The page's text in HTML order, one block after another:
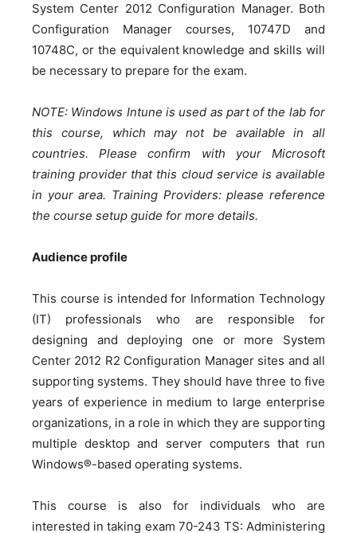
System Center 2012 Configuration Manager. Both
Configuration Manager courses, 10747D and
10748C, or the equivalent knowledge and skills will
be necessary to prepare for the exam.
NOTE: Windows Intune is used as part of the lab for
this course, which may not be available in all
countries. Please confirm with your Microsoft
training provider that this cloud service is available
in your area. Training Providers: please reference
the course setup guide for more details.
Audience profile
This course is intended for Information Technology
(IT) professionals who are responsible for
designing and deploying one or more System
Center 2012 R2 Configuration Manager sites and all
supporting systems. They should have three to five
years of experience in medium to large enterprise
organizations, in a role in which they are supporting
multiple desktop and server computers that run
Windows®-based operating systems.
This course is also for individuals who are
interested in taking exam 70-243 TS: Administering